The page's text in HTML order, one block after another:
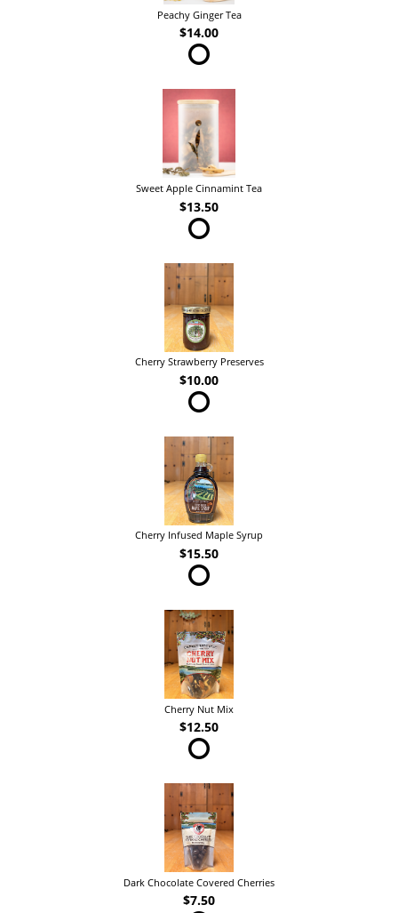
Peachy Ginger Tea
$14.00
Sweet Apple Cinnamint Tea
$13.50
Cherry Strawberry Preserves
$10.00
Cherry Infused Maple Syrup
$15.50
Cherry Nut Mix
$12.50
Dark Chocolate Covered Cherries
$7.50